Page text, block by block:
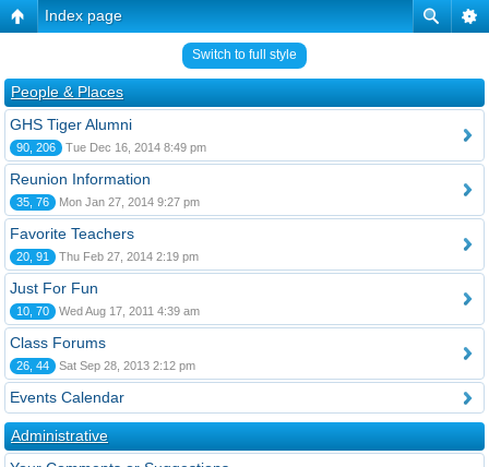
Index page
Switch to full style
People & Places
GHS Tiger Alumni
90, 206 Tue Dec 16, 2014 8:49 pm
Reunion Information
35, 76 Mon Jan 27, 2014 9:27 pm
Favorite Teachers
20, 91 Thu Feb 27, 2014 2:19 pm
Just For Fun
10, 70 Wed Aug 17, 2011 4:39 am
Class Forums
26, 44 Sat Sep 28, 2013 2:12 pm
Events Calendar
Administrative